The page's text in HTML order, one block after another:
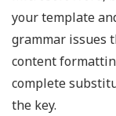
your template
grammar issues
content
complete
the key.